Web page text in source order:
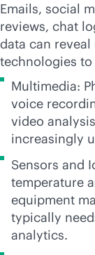
Emails, social
reviews, chat
data can
technologies to
Multimedia:
voice
video
increasingly
Sensors and
temperature
equipment
typically
analytics.